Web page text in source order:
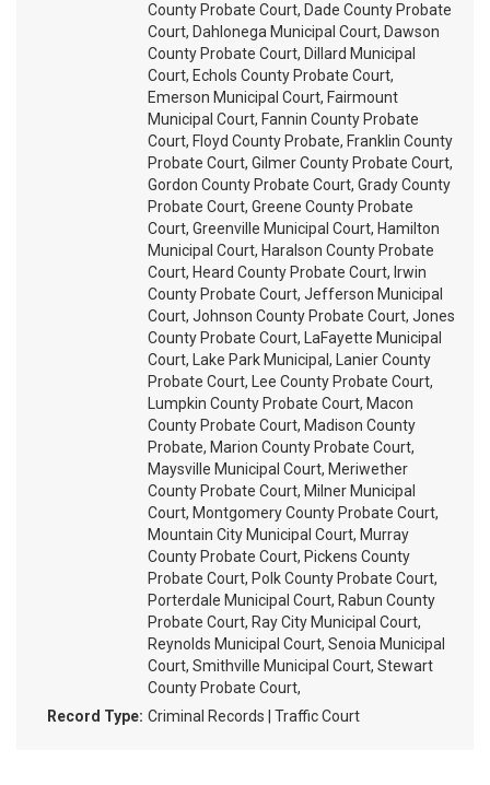
County Probate Court, Dade County Probate
Court, Dahlonega Municipal Court, Dawson
County Probate Court, Dillard Municipal
Court, Echols County Probate Court,
Emerson Municipal Court, Fairmount
Municipal Court, Fannin County Probate
Court, Floyd County Probate, Franklin County
Probate Court, Gilmer County Probate Court,
Gordon County Probate Court, Grady County
Probate Court, Greene County Probate
Court, Greenville Municipal Court, Hamilton
Municipal Court, Haralson County Probate
Court, Heard County Probate Court, Irwin
County Probate Court, Jefferson Municipal
Court, Johnson County Probate Court, Jones
County Probate Court, LaFayette Municipal
Court, Lake Park Municipal, Lanier County
Probate Court, Lee County Probate Court,
Lumpkin County Probate Court, Macon
County Probate Court, Madison County
Probate, Marion County Probate Court,
Maysville Municipal Court, Meriwether
County Probate Court, Milner Municipal
Court, Montgomery County Probate Court,
Mountain City Municipal Court, Murray
County Probate Court, Pickens County
Probate Court, Polk County Probate Court,
Porterdale Municipal Court, Rabun County
Probate Court, Ray City Municipal Court,
Reynolds Municipal Court, Senoia Municipal
Court, Smithville Municipal Court, Stewart
County Probate Court,
Record Type: Criminal Records | Traffic Court